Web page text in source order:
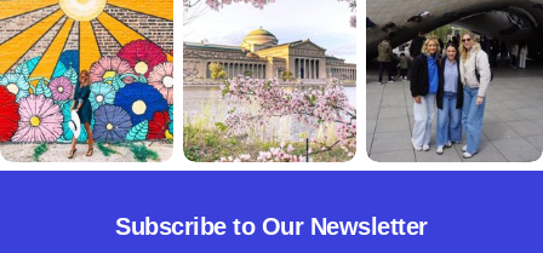
Subscribe to Our Newsletter